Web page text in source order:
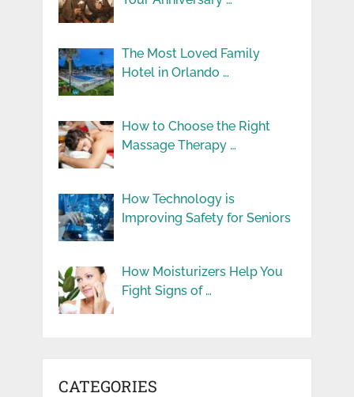
The Most Loved Family
Hotel in Orlando …
How to Choose the Right
Massage Therapy …
How Technology is
Improving Safety for Seniors
How Moisturizers Help You
Fight Signs of …
CATEGORIES